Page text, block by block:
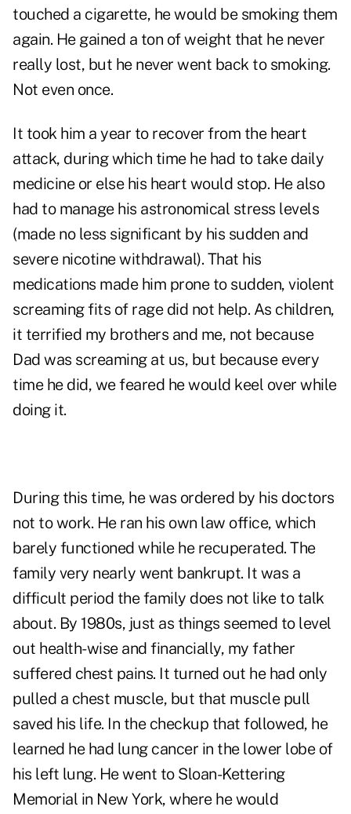
touched a cigarette, he would be smoking them
again. He gained a ton of weight that he never
really lost, but he never went back to smoking.
Not even once.
It took him a year to recover from the heart
attack, during which time he had to take daily
medicine or else his heart would stop. He also
had to manage his astronomical stress levels
(made no less significant by his sudden and
severe nicotine withdrawal). That his
medications made him prone to sudden, violent
screaming fits of rage did not help. As children,
it terrified my brothers and me, not because
Dad was screaming at us, but because every
time he did, we feared he would keel over while
doing it.
During this time, he was ordered by his doctors
not to work. He ran his own law office, which
barely functioned while he recuperated. The
family very nearly went bankrupt. It was a
difficult period the family does not like to talk
about. By 1980s, just as things seemed to level
out health-wise and financially, my father
suffered chest pains. It turned out he had only
pulled a chest muscle, but that muscle pull
saved his life. In the checkup that followed, he
learned he had lung cancer in the lower lobe of
his left lung. He went to Sloan-Kettering
Memorial in New York, where he would